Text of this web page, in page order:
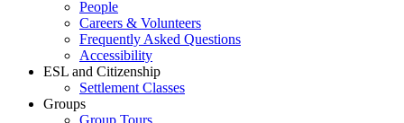
People
Careers & Volunteers
Frequently Asked Questions
Accessibility
ESL and Citizenship
Settlement Classes
Groups
Group Tours